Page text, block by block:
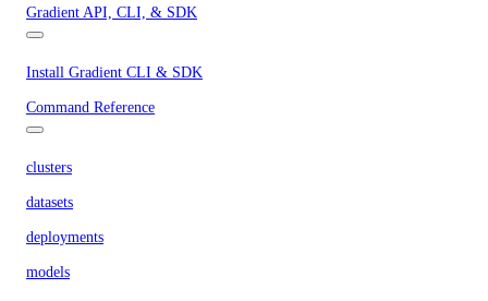
Gradient API, CLI, & SDK
Install Gradient CLI & SDK
Command Reference
clusters
datasets
deployments
models